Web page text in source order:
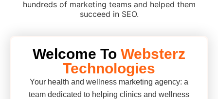
hundreds of marketing teams and helped them
succeed in SEO.
Welcome To Websterz
Technologies
Your health and wellness marketing agency: a
team dedicated to helping clinics and wellness